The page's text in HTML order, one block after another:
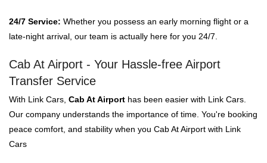
24/7 Service: Whether you possess an early morning flight or a
late-night arrival, our team is actually here for you 24/7.
Cab At Airport - Your Hassle-free Airport
Transfer Service
With Link Cars, Cab At Airport has been easier with Link Cars.
Our company understands the importance of time. You're booking
peace comfort, and stability when you Cab At Airport with Link
Cars